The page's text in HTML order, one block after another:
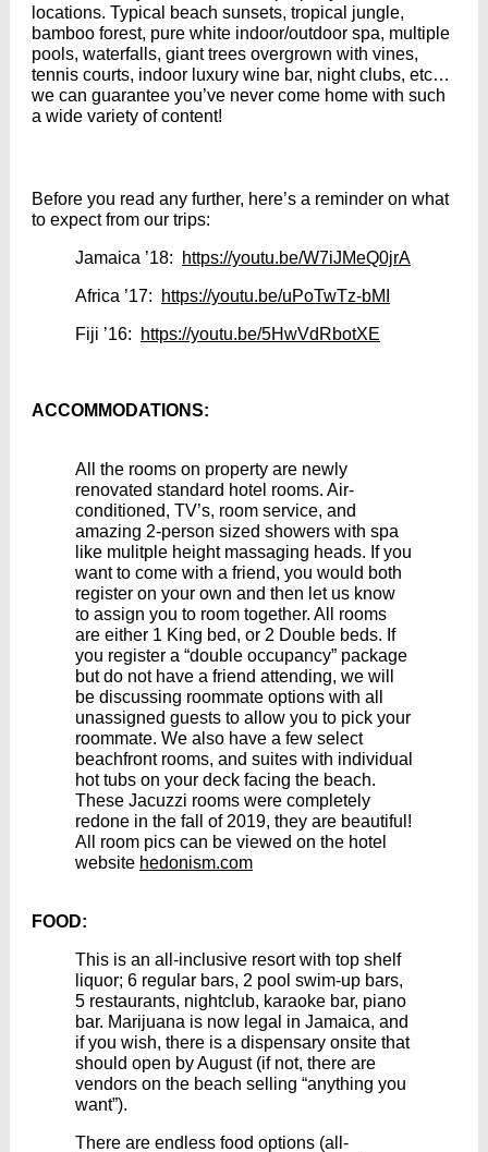
locations. Typical beach sunsets, tropical jungle,
bamboo forest, pure white indoor/outdoor spa, multiple
pools, waterfalls, giant trees overgrown with vines,
tennis courts, indoor luxury wine bar, night clubs, etc…
we can guarantee you’ve never come home with such
a wide variety of content!
Before you read any further, here’s a reminder on what
to expect from our trips:
Jamaica ’18: https://youtu.be/W7iJMeQ0jrA
Africa ’17: https://youtu.be/uPoTwTz-bMI
Fiji ’16: https://youtu.be/5HwVdRbotXE
ACCOMMODATIONS:
All the rooms on property are newly
renovated standard hotel rooms. Air-
conditioned, TV’s, room service, and
amazing 2-person sized showers with spa
like mulitple height massaging heads. If you
want to come with a friend, you would both
register on your own and then let us know
to assign you to room together. All rooms
are either 1 King bed, or 2 Double beds. If
you register a “double occupancy” package
but do not have a friend attending, we will
be discussing roommate options with all
unassigned guests to allow you to pick your
roommate. We also have a few select
beachfront rooms, and suites with individual
hot tubs on your deck facing the beach.
These Jacuzzi rooms were completely
redone in the fall of 2019, they are beautiful!
All room pics can be viewed on the hotel
website hedonism.com
FOOD:
This is an all-inclusive resort with top shelf
liquor; 6 regular bars, 2 pool swim-up bars,
5 restaurants, nightclub, karaoke bar, piano
bar. Marijuana is now legal in Jamaica, and
if you wish, there is a dispensary onsite that
should open by August (if not, there are
vendors on the beach selling “anything you
want”).
There are endless food options (all-